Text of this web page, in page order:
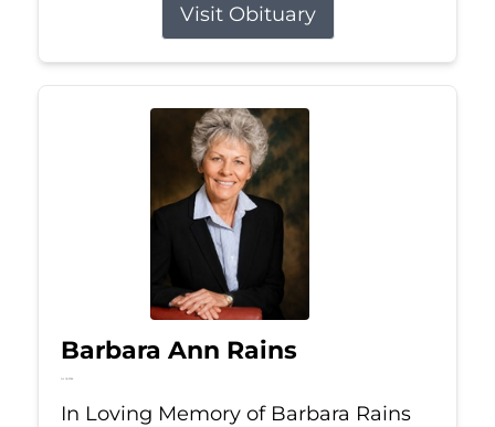
Visit Obituary
Barbara Ann Rains
Jul 18, 2026
In Loving Memory of Barbara Rains